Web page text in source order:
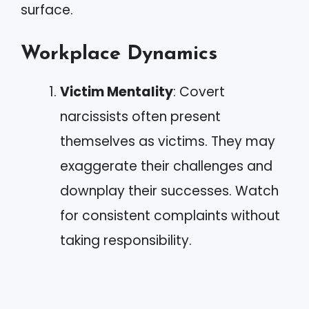
surface.
Workplace Dynamics
Victim Mentality: Covert
narcissists often present
themselves as victims. They may
exaggerate their challenges and
downplay their successes. Watch
for consistent complaints without
taking responsibility.